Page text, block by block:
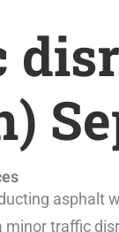
asphalt
traffic